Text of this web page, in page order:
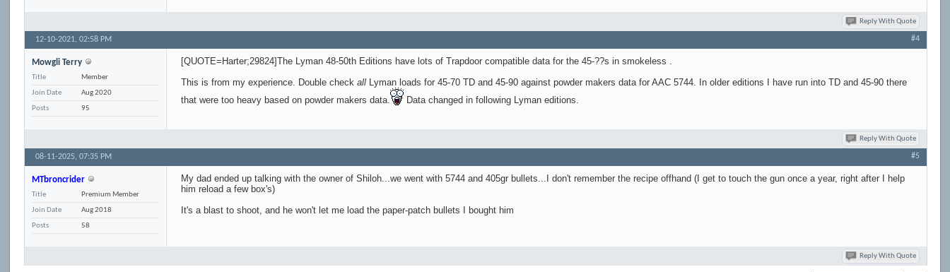
Reply With Quote
12-10-2021,02:58 PM #4
Mowgli Terry
Title
Member
Join Date
Aug 2020
Posts
95
[QUOTE=Harter;29824]The Lyman 48-50th Editions have lots of Trapdoor compatible data for the 45-??s in smokeless .
This is from my experience. Double checkall Lyman loads for 45-70 TD and 45-90 against powder makers data for AAC 5744. In older editions I have run into TD and 45-90 there
that were too heavy based on powder makers data.
Data changed in following Lyman editions.
Reply With Quote
08-11-2025,07:35 PM #5
MTbroncrider
Title
Premium Member
Join Date
Aug 2018
Posts
58
My dad ended up talking with the owner of Shiloh...we went with 5744 and 405gr bullets...I don't remember the recipe offhand (I get to touch the gun once a year, right after I help
him reload a few box's)
It's a blast to shoot, and he won't let me load the paper-patch bullets I bought him
Reply With Quote